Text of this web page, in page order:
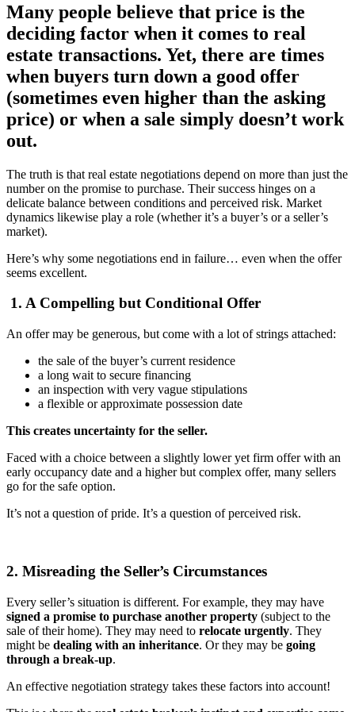
Many people believe that price is the
deciding factor when it comes to real
estate transactions. Yet, there are times
when buyers turn down a good offer
(sometimes even higher than the asking
price) or when a sale simply doesn’t work
out.
The truth is that real estate negotiations depend on more than just the
number on the promise to purchase. Their success hinges on a
delicate balance between conditions and perceived risk. Market
dynamics likewise play a role (whether it’s a buyer’s or a seller’s
market).
Here’s why some negotiations end in failure… even when the offer
seems excellent.
1. A Compelling but Conditional Offer
An offer may be generous, but come with a lot of strings attached:
the sale of the buyer’s current residence
a long wait to secure financing
an inspection with very vague stipulations
a flexible or approximate possession date
This creates uncertainty for the seller.
Faced with a choice between a slightly lower yet firm offer with an
early occupancy date and a higher but complex offer, many sellers
go for the safe option.
It’s not a question of pride. It’s a question of perceived risk.
2. Misreading the Seller’s Circumstances
Every seller’s situation is different. For example, they may have
signed a promise to purchase another property (subject to the
sale of their home). They may need to relocate urgently. They
might be dealing with an inheritance. Or they may be going
through a break-up.
An effective negotiation strategy takes these factors into account!